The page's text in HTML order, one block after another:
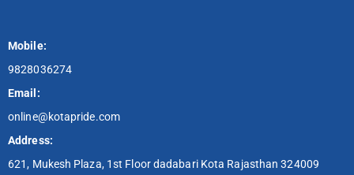
Mobile:
9828036274
Email:
online@kotapride.com
Address:
621, Mukesh Plaza, 1st Floor dadabari Kota Rajasthan 324009